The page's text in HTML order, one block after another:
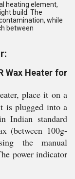
heating element,
build. The
while
between
Wax Heater for
place it on a
is plugged into a
Indian standard
(between 100g-
the manual
power indicator